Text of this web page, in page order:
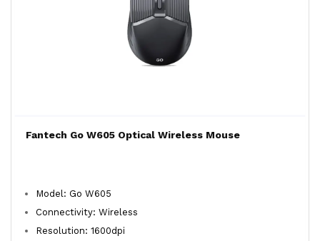
Fantech Go W605 Optical Wireless Mouse
Model: Go W605
Connectivity: Wireless
Resolution: 1600dpi